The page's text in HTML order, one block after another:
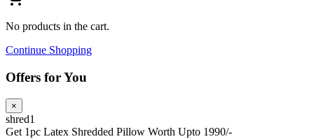
No products in the cart.
Continue Shopping
Offers for You
×
shred1
Get 1pc Latex Shredded Pillow Worth Upto 1990/-